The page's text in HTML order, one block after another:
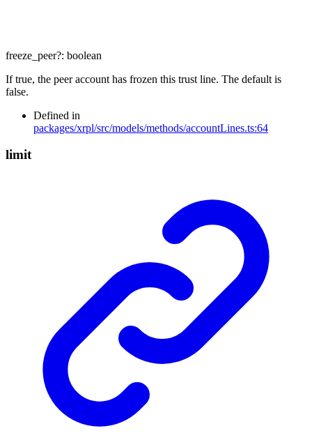
freeze_peer?: boolean
If true, the peer account has frozen this trust line. The default is
false.
Defined in
packages/xrpl/src/models/methods/accountLines.ts:64
limit